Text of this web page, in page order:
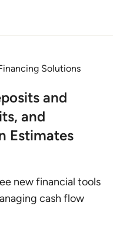
Solutions
and
and
Estimates
new financial tools
cash flow